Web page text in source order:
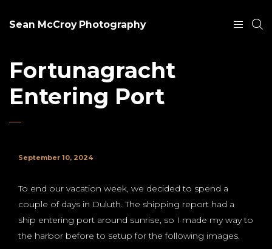
Sean McCroy Photography
Fortunagracht
Entering Port
September 10, 2024
To end our vacation week, we decided to spend a
couple of days in Duluth. The shipping report had a
ship entering port around sunrise, so I made my way to
the harbor before to setup for the following images.